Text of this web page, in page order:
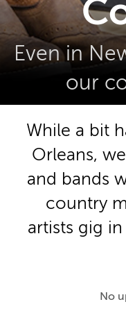
Even in
our
While a bit
Orleans,
and bands
country
artists gig
No